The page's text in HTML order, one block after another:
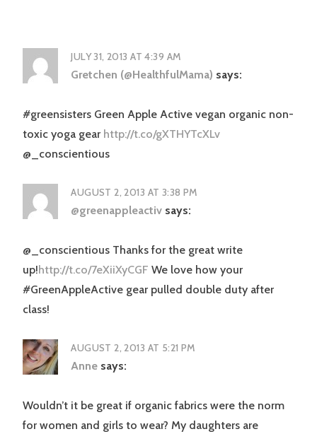
JULY 31, 2013 AT 4:39 AM
Gretchen (@HealthfulMama) says:
#greensisters Green Apple Active vegan organic non-
toxic yoga gear http://t.co/gXTHYTcXLv
@_conscientious
AUGUST 2, 2013 AT 3:38 PM
@greenappleactiv says:
@_conscientious Thanks for the great write
up!http://t.co/7eXiiXyCGF We love how your
#GreenAppleActive gear pulled double duty after
class!
AUGUST 2, 2013 AT 5:21 PM
Anne says:
Wouldn’t it be great if organic fabrics were the norm
for women and girls to wear? My daughters are